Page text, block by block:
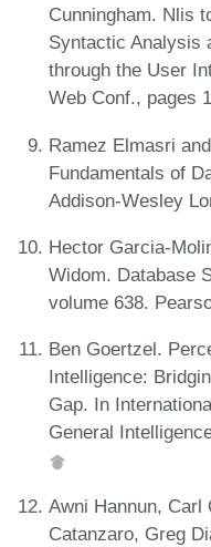
Cunningham. Nlis
Syntactic Analysis
through the User
Web Conf., pages
Ramez Elmasri
Fundamentals of
Addison-Wesley
Hector Garcia-
Widom. Database
volume 638.
Ben Goertzel.
Intelligence:
Gap. In
General
Awni Hannun, Carl
Catanzaro, Greg